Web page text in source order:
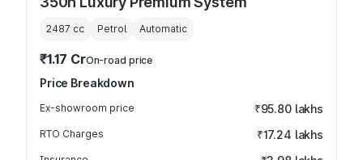
2487 cc Petrol Automatic
₹1.17 CrOn-road price
Price Breakdown
Ex-showroom price ₹95.80 lakhs
RTO Charges ₹17.24 lakhs